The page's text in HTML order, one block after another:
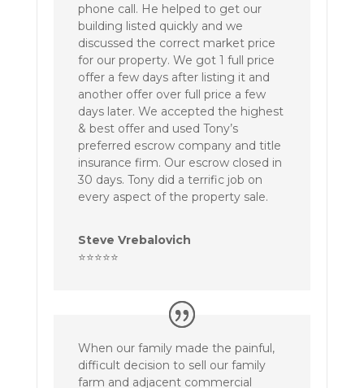
phone call. He helped to get our
building listed quickly and we
discussed the correct market price
for our property. We got 1 full price
offer a few days after listing it and
another offer over full price a few
days later. We accepted the highest
& best offer and used Tony’s
preferred escrow company and title
insurance firm. Our escrow closed in
30 days. Tony did a terrific job on
every aspect of the property sale.
Steve Vrebalovich
⭐⭐⭐⭐⭐
When our family made the painful,
difficult decision to sell our family
farm and adjacent commercial